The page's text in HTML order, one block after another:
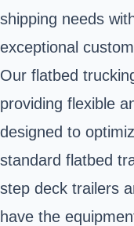
shipping needs
exceptional
Our flatbed
providing flexible
designed to
standard flatbed
step deck trailers
have the